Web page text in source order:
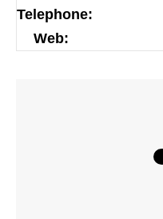
Telephone:
Web: